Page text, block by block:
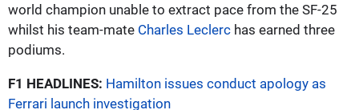
world champion unable to extract pace from the SF-25
whilst his team-mate Charles Leclerc has earned three
podiums.
F1 HEADLINES: Hamilton issues conduct apology as
Ferrari launch investigation